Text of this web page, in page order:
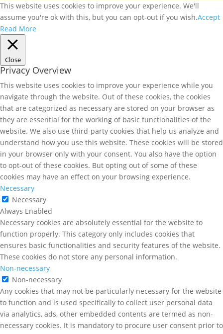
This website uses cookies to improve your experience. We'll
assume you're ok with this, but you can opt-out if you wish.Accept
Read More
Close
Privacy Overview
This website uses cookies to improve your experience while you
navigate through the website. Out of these cookies, the cookies
that are categorized as necessary are stored on your browser as
they are essential for the working of basic functionalities of the
website. We also use third-party cookies that help us analyze and
understand how you use this website. These cookies will be stored
in your browser only with your consent. You also have the option
to opt-out of these cookies. But opting out of some of these
cookies may have an effect on your browsing experience.
Necessary
Necessary
Always Enabled
Necessary cookies are absolutely essential for the website to
function properly. This category only includes cookies that
ensures basic functionalities and security features of the website.
These cookies do not store any personal information.
Non-necessary
Non-necessary
Any cookies that may not be particularly necessary for the website
to function and is used specifically to collect user personal data
via analytics, ads, other embedded contents are termed as non-
necessary cookies. It is mandatory to procure user consent prior to